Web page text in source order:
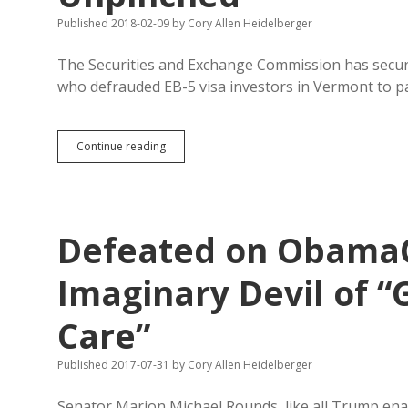
Published 2018-02-09 by Cory Allen Heidelberger
The Securities and Exchange Commission has
who defrauded EB-5 visa investors in Vermont to
Continue readingSEC
Secures
5
Fraud;
Dakota
Tricksters
Defeated on
Imaginary Devil of
Care”
Published 2017-07-31 by Cory Allen Heidelberger